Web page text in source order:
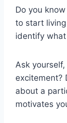
Do you
to start
identify
Ask
excitement?
about a
motivates